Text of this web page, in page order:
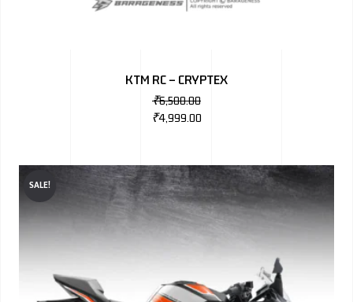
KTM RC – CRYPTEX
₹6,500.00
₹4,999.00
SALE!